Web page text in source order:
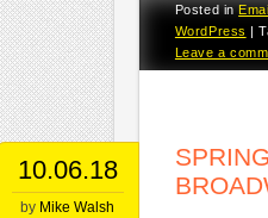
Posted in
WordPress |
Leave a
10.06.18
by Mike Walsh